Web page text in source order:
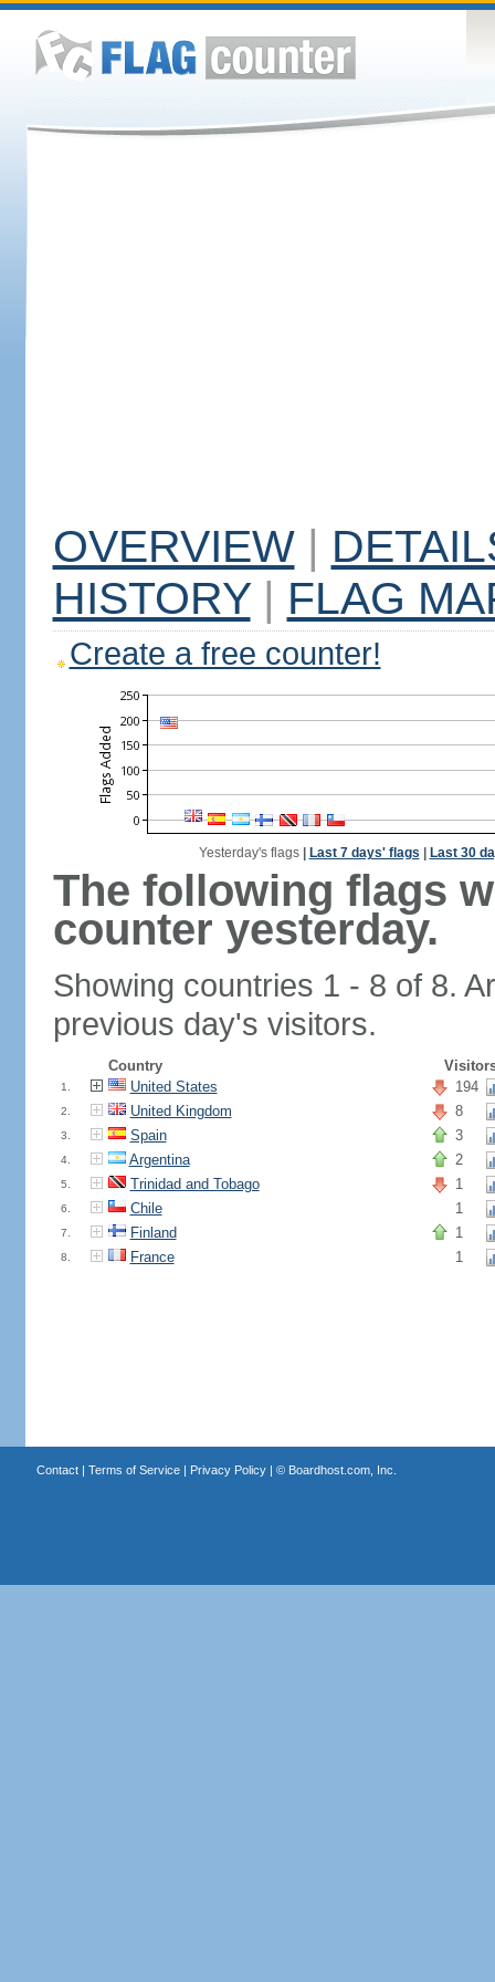
OVERVIEW |
HISTORY | FLAG
Create a free counter!
Yesterday's flags| Last 7 days' flags Last 30
The following flags
counter yesterday.
Showing countries 1 - 8 of 8.
previous day's visitors.
Country
1. United States 194
2. United Kingdom 8
3. Spain 3
4. Argentina 2
5. Trinidad and Tobago 1
6. Chile 1
7. Finland 1
8. France 1
Contact| Terms of Service| Privacy Policy| © Boardhost.com, Inc.